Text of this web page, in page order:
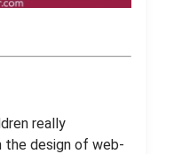
really
the design of web-